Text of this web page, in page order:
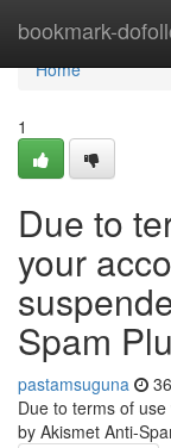
bookmark-
Home
Home
1
Due to
your
Spam
pastamsuguna
Due to terms of
by Akismet Anti-